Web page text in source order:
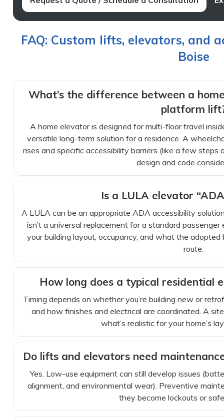
FAQ: Custom lifts, elevators, and
Boise
What’s the difference between a
platform
A home elevator is designed for multi-floor travel
versatile long-term solution for a residence. A
rises and specific accessibility barriers (like a few
design and code
Is a LULA elevator
A LULA can be an appropriate ADA accessibility
isn’t a universal replacement for a standard
your building layout, occupancy, and what the adopted
route.
How long does a typical residential
Timing depends on whether you’re building new or
and how finishes and electrical are coordinated. A
what’s realistic for your home’s
Do lifts and elevators need
Yes. Low-use equipment can still develop issues
alignment, and environmental wear). Preventive
they become lockouts or